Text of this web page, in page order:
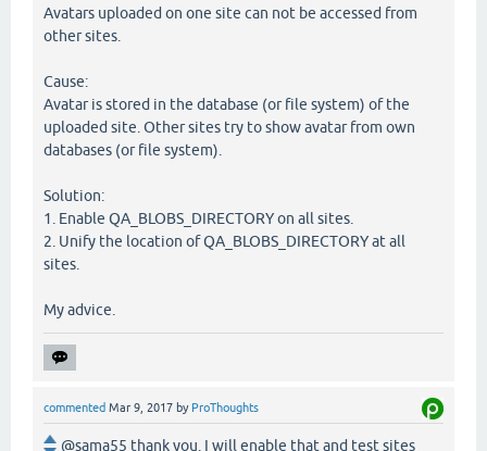
Avatars uploaded on one site can not be accessed from
other sites.
Cause:
Avatar is stored in the database (or file system) of the
uploaded site. Other sites try to show avatar from own
databases (or file system).
Solution:
1. Enable QA_BLOBS_DIRECTORY on all sites.
2. Unify the location of QA_BLOBS_DIRECTORY at all
sites.
My advice.
commented Mar 9, 2017 by ProThoughts
@sama55 thank you. I will enable that and test sites